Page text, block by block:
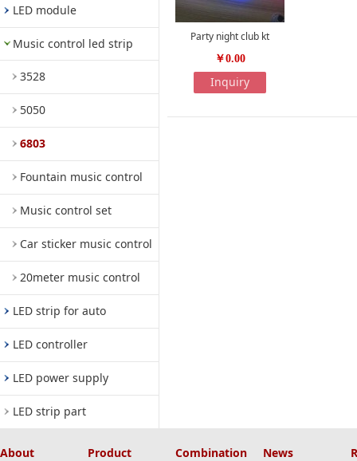
LED module
Music control led strip
3528
5050
6803
Fountain music control
Music control set
Car sticker music control
20meter music control
LED strip for auto
LED controller
LED power supply
LED strip part
Party night club kt
￥0.00
Inquiry
About Product
Combination
News